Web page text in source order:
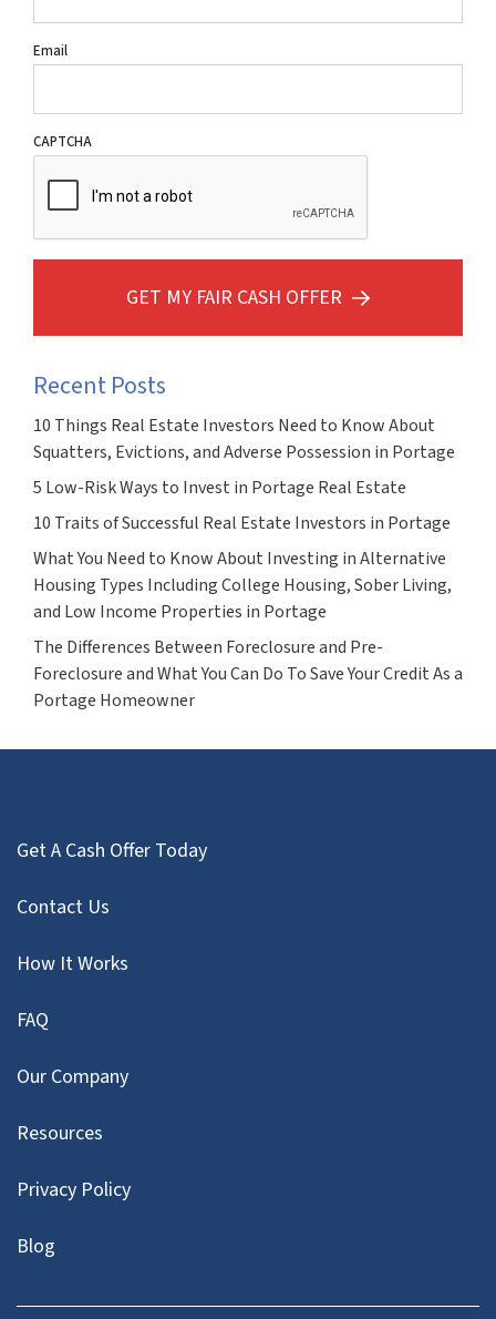
Email
CAPTCHA
GET MY FAIR CASH OFFER
Recent Posts
10 Things Real Estate Investors Need to Know About
Squatters, Evictions, and Adverse Possession in Portage
5 Low-Risk Ways to Invest in Portage Real Estate
10 Traits of Successful Real Estate Investors in Portage
What You Need to Know About Investing in Alternative
Housing Types Including College Housing, Sober Living,
and Low Income Properties in Portage
The Differences Between Foreclosure and Pre-
Foreclosure and What You Can Do To Save Your Credit As a
Portage Homeowner
Get A Cash Offer Today
Contact Us
How It Works
FAQ
Our Company
Resources
Privacy Policy
Blog